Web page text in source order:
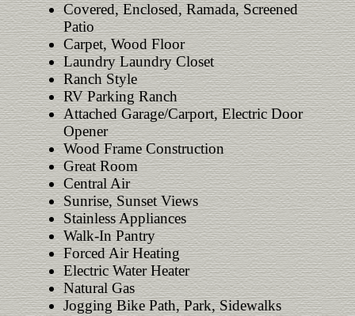
Covered, Enclosed, Ramada, Screened
Patio
Carpet, Wood Floor
Laundry Laundry Closet
Ranch Style
RV Parking Ranch
Attached Garage/Carport, Electric Door
Opener
Wood Frame Construction
Great Room
Central Air
Sunrise, Sunset Views
Stainless Appliances
Walk-In Pantry
Forced Air Heating
Electric Water Heater
Natural Gas
Jogging Bike Path, Park, Sidewalks